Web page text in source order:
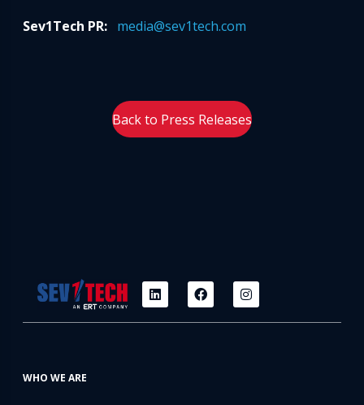
Sev1Tech PR: media@sev1tech.com
Back to Press Releases
WHO WE ARE